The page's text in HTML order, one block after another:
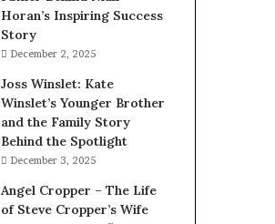
Horan’s Inspiring Success
Story
December 2, 2025
Joss Winslet: Kate
Winslet’s Younger Brother
and the Family Story
Behind the Spotlight
December 3, 2025
Angel Cropper – The Life
of Steve Cropper’s Wife